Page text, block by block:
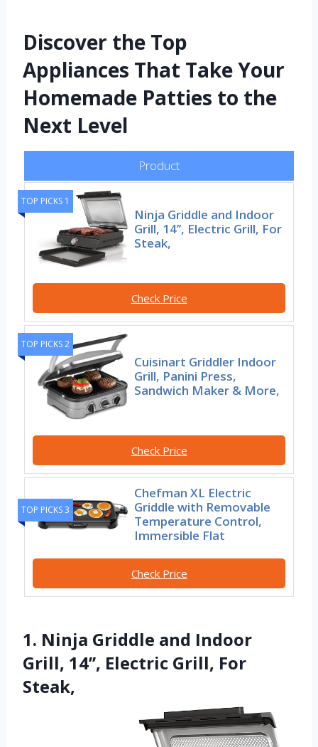
Discover the Top
Appliances That Take Your
Homemade Patties to the
Next Level
Product
TOP PICKS 1
Ninja Griddle and Indoor
Grill, 14’’, Electric Grill, For
Steak,
Check Price
TOP PICKS 2
Cuisinart Griddler Indoor
Grill, Panini Press,
Sandwich Maker & More,
Check Price
TOP PICKS 3
Chefman XL Electric
Griddle with Removable
Temperature Control,
Immersible Flat
Check Price
1. Ninja Griddle and Indoor
Grill, 14’’, Electric Grill, For
Steak,